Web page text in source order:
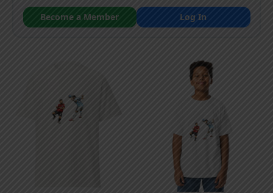
Become a Member
Log In